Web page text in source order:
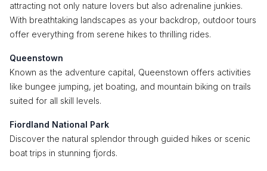
attracting not only nature lovers but also adrenaline junkies.
With breathtaking landscapes as your backdrop, outdoor tours
offer everything from serene hikes to thrilling rides.
Queenstown
Known as the adventure capital, Queenstown offers activities
like bungee jumping, jet boating, and mountain biking on trails
suited for all skill levels.
Fiordland National Park
Discover the natural splendor through guided hikes or scenic
boat trips in stunning fjords.